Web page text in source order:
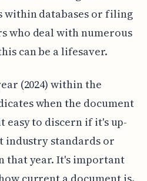
within databases or filing
who deal with numerous
can be a lifesaver.
(2024) within the
when the document
easy to discern if it's up-
industry standards or
that year. It's important